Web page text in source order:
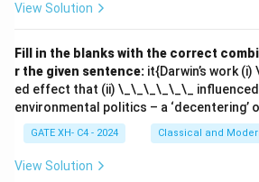
View Solution
Fill in the blanks with the correct
r the given sentence: it{Darwin’s work
ed effect that (ii) \_\_\_\_\_\_
environmental politics – a ‘decentering’
GATE XH- C4 - 2024 Classical and
View Solution